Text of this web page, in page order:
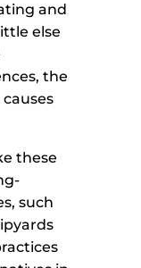
and
else
the
these
such